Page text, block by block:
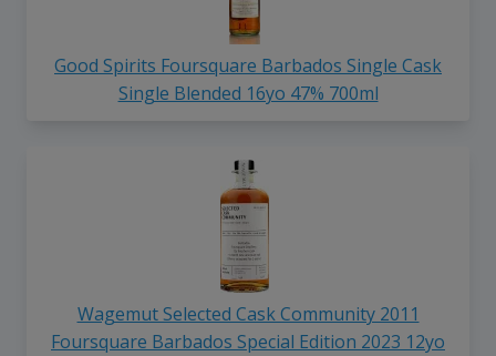
Good Spirits Foursquare Barbados Single Cask
Single Blended 16yo 47% 700ml
Wagemut Selected Cask Community 2011
Foursquare Barbados Special Edition 2023 12yo